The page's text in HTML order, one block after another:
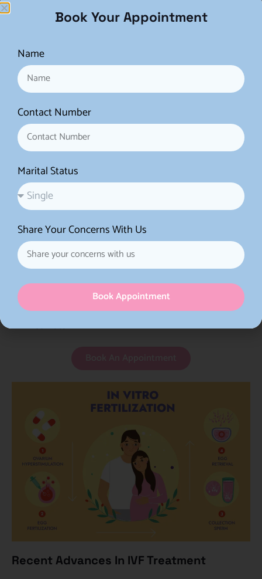
continuously monitor embryo development
technology provides detailed information about
embryo growth patterns, which can help in
Artificial Intelligence (AI) and Machine
Learning: AI is increasingly being used to
analyze embryo images and predict which
embryos are most likely to implant successfully.
These tools assist embryologists in making more
informed decisions.
Improved Ovarian Stimulation Protocols
approaches and medications for ovarian
stimulation have been developed to enhance
egg retrieval while minimizing side effects and
the risk of ovarian hyperstimulation syndrome
(OHSS).
Recent Advances In IVF Treatment
Book Your Appointment
Name
Contact Number
Marital Status
Share Your Concerns With Us
Book Appointment